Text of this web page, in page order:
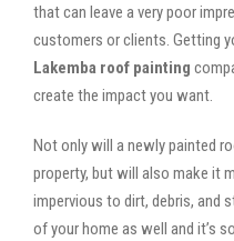
that can leave a very poor
customers or clients. Getting
Lakemba roof painting
create the impact you want.
Not only will a newly painted
property, but will also make it
impervious to dirt, debris, and
of your home as well and it’s